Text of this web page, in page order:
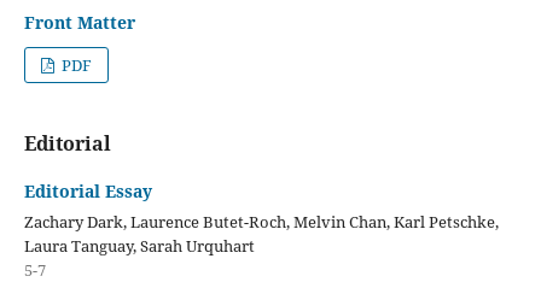
Front Matter
PDF
Editorial
Editorial Essay
Zachary Dark, Laurence Butet-Roch, Melvin Chan, Karl Petschke,
Laura Tanguay, Sarah Urquhart
5-7